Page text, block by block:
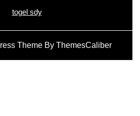
togel sdy
ThemeBy ThemesCaliber